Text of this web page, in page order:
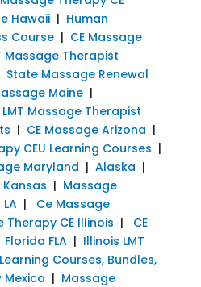
Hawaii| Human
Course| CE Massage
Massage Therapist
State Massage Renewal
Maine|
Massage Therapist
| CE Massage Arizona |
CEU Learning Courses |
Maryland | Alaska |
| Massage
| Ce Massage
Therapy CE Illinois | CE
Florida FLA| Illinois LMT
Courses, Bundles,
Mexico | Massage